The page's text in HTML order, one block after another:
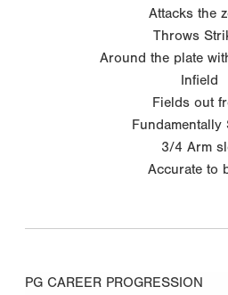
Attacks the
Throws
Around the plate
Infield
Fields out
Fundamentally
3/4 Arm
Accurate to
PG CAREER PROGRESSION